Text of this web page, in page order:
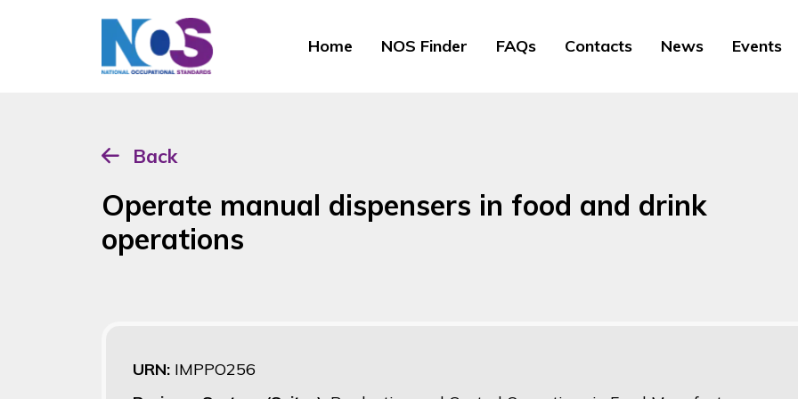
Home NOS Finder FAQs Contacts News Events
Back
Operate manual dispensers in food and drink
operations
URN: IMPPO256